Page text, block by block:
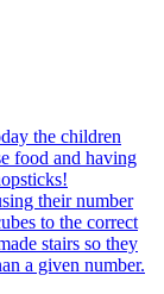
the children
food and having
their number
to the correct
stairs so they
a given number.